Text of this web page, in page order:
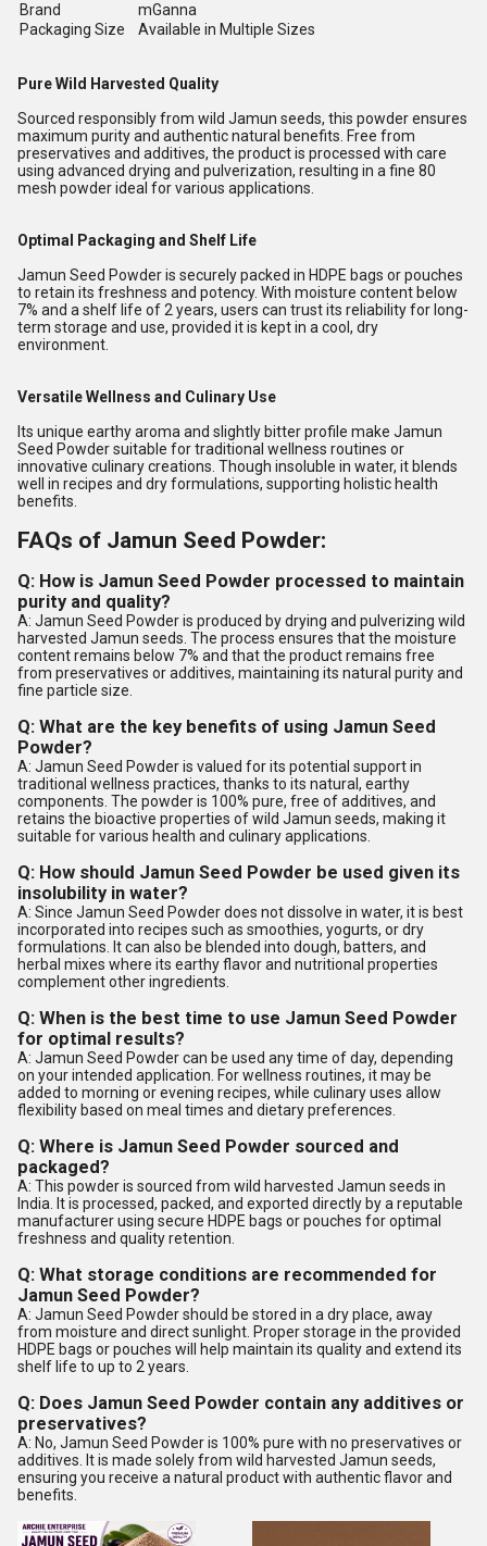
Brand
mGanna
Packaging Size
Available in Multiple Sizes
Pure Wild Harvested Quality
Sourced responsibly from wild Jamun seeds, this powder ensures
maximum purity and authentic natural benefits. Free from
preservatives and additives, the product is processed with care
using advanced drying and pulverization, resulting in a fine 80
mesh powder ideal for various applications.
Optimal Packaging and Shelf Life
Jamun Seed Powder is securely packed in HDPE bags or pouches
to retain its freshness and potency. With moisture content below
7% and a shelf life of 2 years, users can trust its reliability for long-
term storage and use, provided it is kept in a cool, dry
environment.
Versatile Wellness and Culinary Use
Its unique earthy aroma and slightly bitter profile make Jamun
Seed Powder suitable for traditional wellness routines or
innovative culinary creations. Though insoluble in water, it blends
well in recipes and dry formulations, supporting holistic health
benefits.
FAQs of Jamun Seed Powder:
Q: How is Jamun Seed Powder processed to maintain
purity and quality?
A: Jamun Seed Powder is produced by drying and pulverizing wild
harvested Jamun seeds. The process ensures that the moisture
content remains below 7% and that the product remains free
from preservatives or additives, maintaining its natural purity and
fine particle size.
Q: What are the key benefits of using Jamun Seed
Powder?
A: Jamun Seed Powder is valued for its potential support in
traditional wellness practices, thanks to its natural, earthy
components. The powder is 100% pure, free of additives, and
retains the bioactive properties of wild Jamun seeds, making it
suitable for various health and culinary applications.
Q: How should Jamun Seed Powder be used given its
insolubility in water?
A: Since Jamun Seed Powder does not dissolve in water, it is best
incorporated into recipes such as smoothies, yogurts, or dry
formulations. It can also be blended into dough, batters, and
herbal mixes where its earthy flavor and nutritional properties
complement other ingredients.
Q: When is the best time to use Jamun Seed Powder
for optimal results?
A: Jamun Seed Powder can be used any time of day, depending
on your intended application. For wellness routines, it may be
added to morning or evening recipes, while culinary uses allow
flexibility based on meal times and dietary preferences.
Q: Where is Jamun Seed Powder sourced and
packaged?
A: This powder is sourced from wild harvested Jamun seeds in
India. It is processed, packed, and exported directly by a reputable
manufacturer using secure HDPE bags or pouches for optimal
freshness and quality retention.
Q: What storage conditions are recommended for
Jamun Seed Powder?
A: Jamun Seed Powder should be stored in a dry place, away
from moisture and direct sunlight. Proper storage in the provided
HDPE bags or pouches will help maintain its quality and extend its
shelf life to up to 2 years.
Q: Does Jamun Seed Powder contain any additives or
preservatives?
A: No, Jamun Seed Powder is 100% pure with no preservatives or
additives. It is made solely from wild harvested Jamun seeds,
ensuring you receive a natural product with authentic flavor and
benefits.